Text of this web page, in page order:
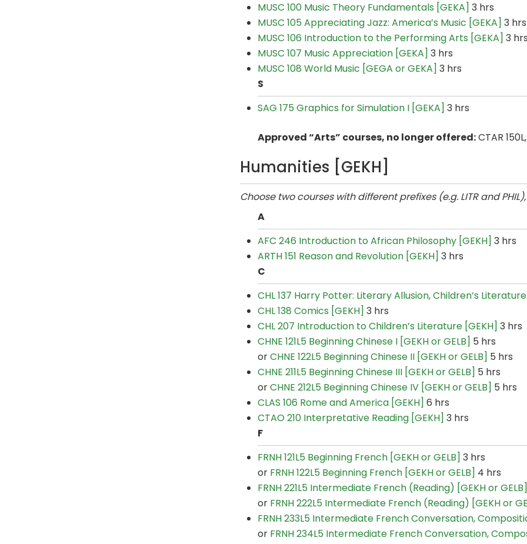
MUSC 100 Music Theory Fundamentals [GEKA] 3 hrs
MUSC 105 Appreciating Jazz: America’s Music [GEKA] 3 hrs
MUSC 106 Introduction to the Performing Arts [GEKA] 3
MUSC 107 Music Appreciation [GEKA] 3 hrs
MUSC 108 World Music [GEGA or GEKA] 3 hrs
S
SAG 175 Graphics for Simulation I [GEKA] 3 hrs
Approved “Arts” courses, no longer offered:CTAR
Humanities [GEKH]
Choose two courses with different prefixes (e.g. LITR and
A
AFC 246 Introduction to African Philosophy [GEKH] 3 hrs
ARTH 151 Reason and Revolution [GEKH] 3 hrs
C
CHL 137 Harry Potter: Literary Allusion, Children’s
CHL 138 Comics [GEKH] 3 hrs
CHL 207 Introduction to Children’s Literature [GEKH] 3 hrs
CHNE 121L5 Beginning Chinese I [GEKH or GELB] 5 hrs
orCHNE 122L5 Beginning Chinese II [GEKH or GELB] 5 hrs
CHNE 211L5 Beginning Chinese III [GEKH or GELB] 5 hrs
orCHNE 212L5 Beginning Chinese IV [GEKH or GELB] 5 hrs
CLAS 106 Rome and America [GEKH] 6 hrs
CTAO 210 Interpretative Reading [GEKH] 3 hrs
F
FRNH 121L5 Beginning French [GEKH or GELB] 3 hrs
or FRNH 122L5 Beginning French [GEKH or GELB] 4 hrs
FRNH 221L5 Intermediate French (Reading) [GEKH or GELB]
or FRNH 222L5 Intermediate French (Reading) [GEKH or
FRNH 233L5 Intermediate French Conversation,
or FRNH 234L5 Intermediate French Conversation,